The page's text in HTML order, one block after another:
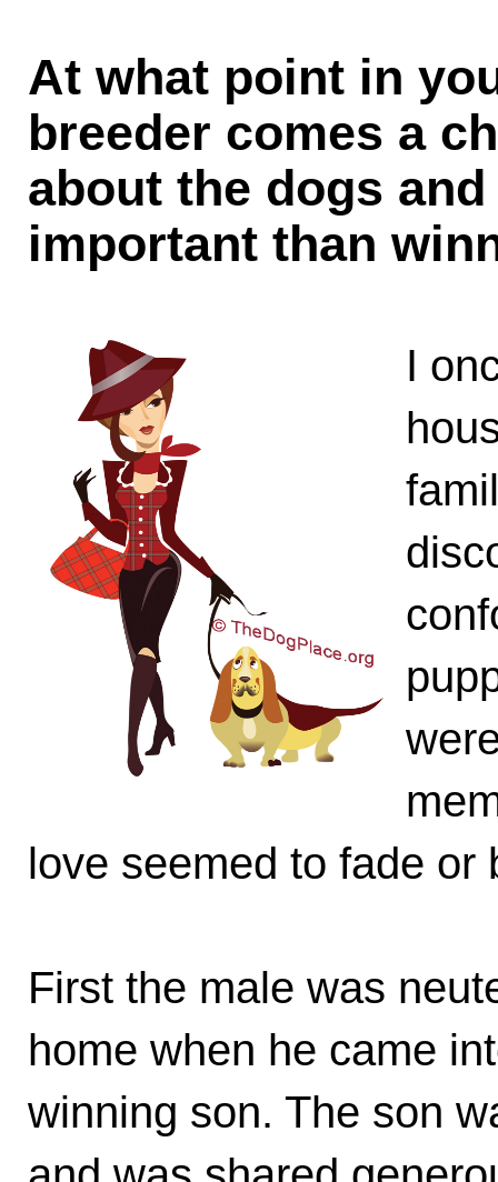
At what point in
breeder comes a
about the dogs
important than
I
love seemed to fade or
First the male was
home when he came
winning son. The son